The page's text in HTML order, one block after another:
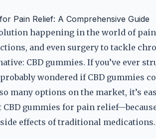
Pain Relief: A Comprehensive Guide
happening in the world of
and even surgery to tackle
CBD gummies. If you’ve ever
wondered if CBD gummies
many options on the market, it’s
gummies for pain
effects of traditional medications.